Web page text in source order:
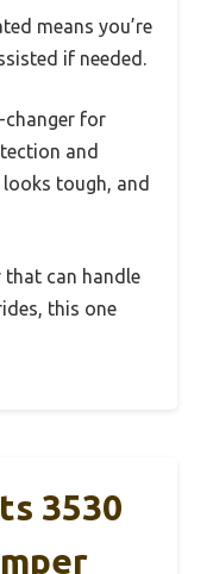
means you’re
if needed.
changer for
and
tough, and
that can handle
this one
3530